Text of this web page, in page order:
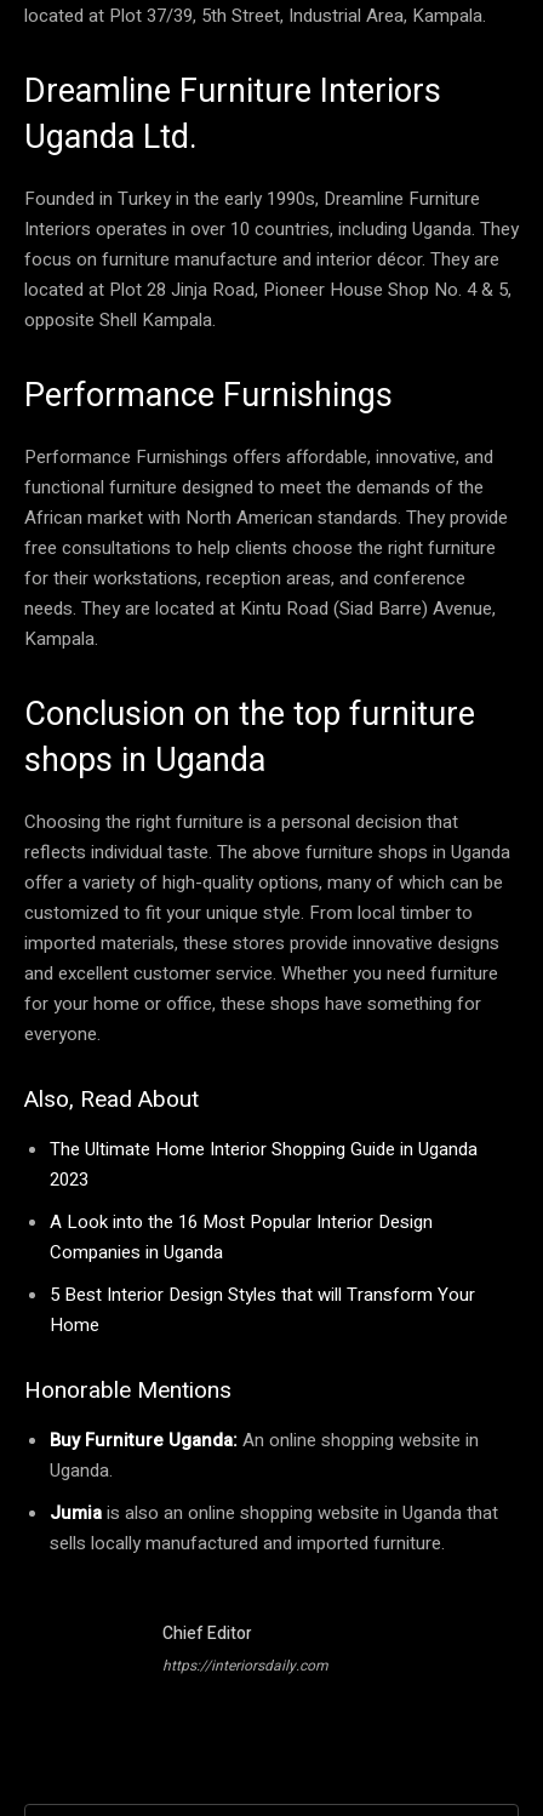
located at Plot 37/39, 5th Street, Industrial Area, Kampala.
Dreamline Furniture Interiors
Uganda Ltd.
Founded in Turkey in the early 1990s, Dreamline Furniture
Interiors operates in over 10 countries, including Uganda. They
focus on furniture manufacture and interior décor. They are
located at Plot 28 Jinja Road, Pioneer House Shop No. 4 & 5,
opposite Shell Kampala.
Performance Furnishings
Performance Furnishings offers affordable, innovative, and
functional furniture designed to meet the demands of the
African market with North American standards. They provide
free consultations to help clients choose the right furniture
for their workstations, reception areas, and conference
needs. They are located at Kintu Road (Siad Barre) Avenue,
Kampala.
Conclusion on the top furniture
shops in Uganda
Choosing the right furniture is a personal decision that
reflects individual taste. The above furniture shops in Uganda
offer a variety of high-quality options, many of which can be
customized to fit your unique style. From local timber to
imported materials, these stores provide innovative designs
and excellent customer service. Whether you need furniture
for your home or office, these shops have something for
everyone.
Also, Read About
The Ultimate Home Interior Shopping Guide in Uganda
2023
A Look into the 16 Most Popular Interior Design
Companies in Uganda
5 Best Interior Design Styles that will Transform Your
Home
Honorable Mentions
Buy Furniture Uganda:An online shopping website in
Uganda.
Jumiais also an online shopping website in Uganda that
sells locally manufactured and imported furniture.
Chief Editor
https://interiorsdaily.com